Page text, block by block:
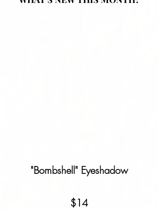
"Bombshell" Eyeshadow
$14